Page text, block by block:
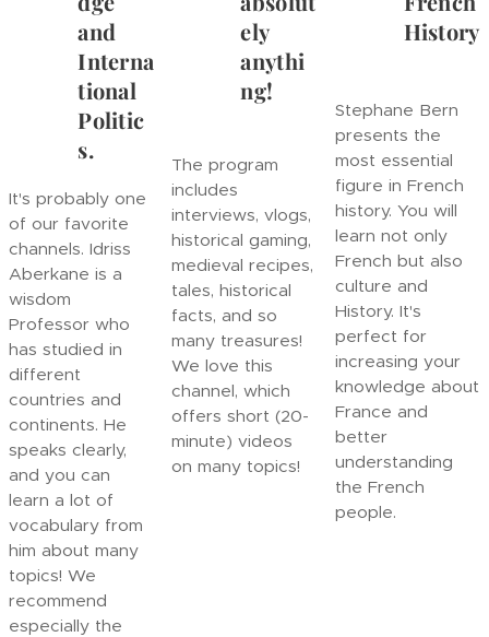
and
Interna
tional
Politic
s.
It's probably one
of our favorite
channels. Idriss
Aberkane is a
wisdom
Professor who
has studied in
different
countries and
continents. He
speaks clearly,
and you can
learn a lot of
vocabulary from
him about many
topics! We
recommend
especially the
ely
anythi
ng!
The program
includes
interviews, vlogs,
historical gaming,
medieval recipes,
tales, historical
facts, and so
many treasures!
We love this
channel, which
offers short (20-
minute) videos
on many topics!
History
Stephane Bern
presents the
most essential
figure in French
history. You will
learn not only
French but also
culture and
History. It's
perfect for
increasing your
knowledge about
France and
better
understanding
the French
people.